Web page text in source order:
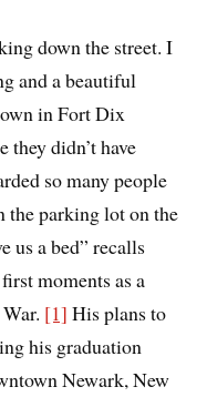
down the street. I
and a beautiful
in Fort Dix
they didn’t have
so many people
the parking lot on the
us a bed” recalls
moments as a
[1] His plans to
his graduation
Newark, New